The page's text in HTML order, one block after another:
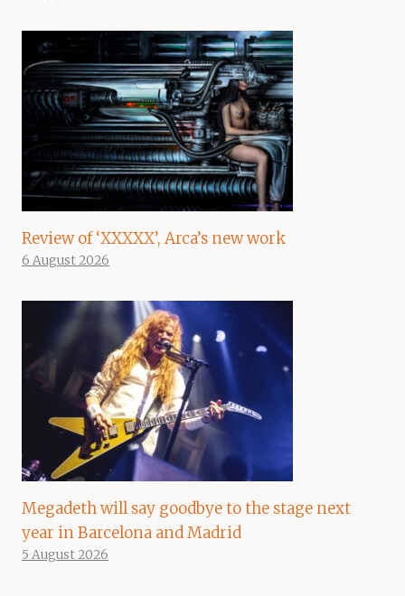
Review of ‘XXXXX’, Arca’s new work
6 August 2026
Megadeth will say goodbye to the stage next
year in Barcelona and Madrid
5 August 2026